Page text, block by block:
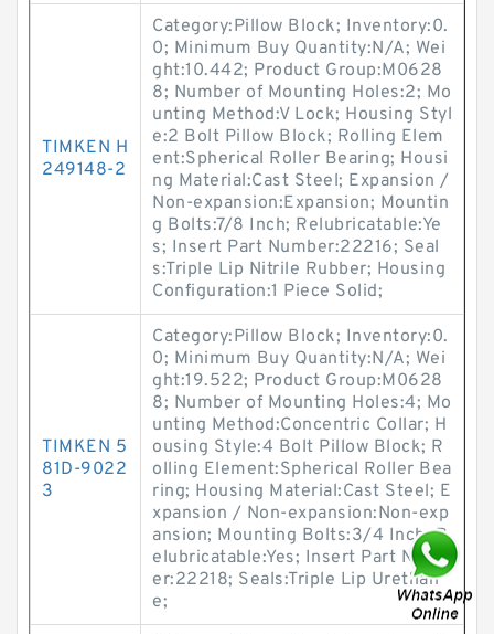
TIMKEN H
249148-2
Category:Pillow Block; Inventory:0.
0; Minimum Buy Quantity:N/A; Wei
ght:10.442; Product Group:M0628
8; Number of Mounting Holes:2; Mo
unting Method:V Lock; Housing Styl
e:2 Bolt Pillow Block; Rolling Elem
ent:Spherical Roller Bearing; Housi
ng Material:Cast Steel; Expansion /
Non-expansion:Expansion; Mountin
g Bolts:7/8 Inch; Relubricatable:Ye
s; Insert Part Number:22216; Seal
s:Triple Lip Nitrile Rubber; Housing
Configuration:1 Piece Solid;
TIMKEN 5
81D-9022
3
Category:Pillow Block; Inventory:0.
0; Minimum Buy Quantity:N/A; Wei
ght:19.522; Product Group:M0628
8; Number of Mounting Holes:4; Mo
unting Method:Concentric Collar; H
ousing Style:4 Bolt Pillow Block; R
olling Element:Spherical Roller Bea
ring; Housing Material:Cast Steel; E
xpansion / Non-expansion:Non-exp
ansion; Mounting Bolts:3/4 Inch; R
elubricatable:Yes; Insert Part Numb
er:22218; Seals:Triple Lip Urethan
e;